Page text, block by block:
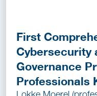
First
Cybersecurity
Governance
Professionals